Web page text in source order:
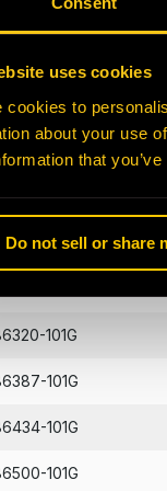
uses cookies
cookies to
about your use
that
Do not sell or share
101G
101G
101G
101G
101G
101G